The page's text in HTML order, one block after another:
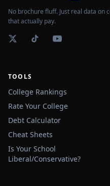
No brochure fluff. Just real data on
that actually pay.
TOOLS
College Rankings
Rate Your College
Debt Calculator
Cheat Sheets
Is Your School
Liberal/Conservative?